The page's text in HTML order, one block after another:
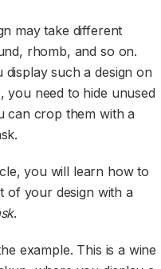
may take different
rhomb, and so on.
display such a design on
you need to hide unused
can crop them with a
you will learn how to
of your design with a
.
example. This is a wine